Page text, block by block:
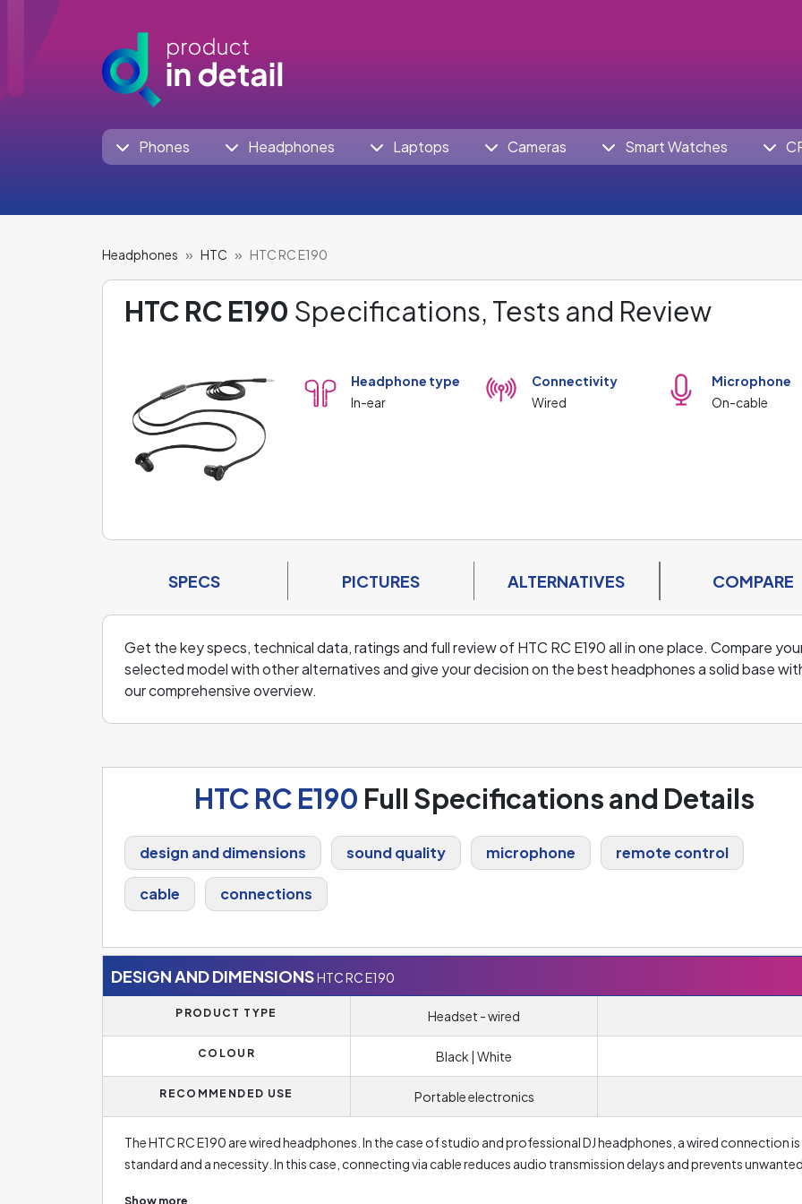
Phones Headphones Laptops Cameras Smart Watches
Headphones HTC HTC RC E190
HTC RC E190 Specifications, Tests and Review
Headphone type
In-ear
Connectivity
Wired
Microphone
On-cable
SPECS PICTURES ALTERNATIVES COMPARE
Get the key specs, technical data, ratings and full review of HTC RC E190 all in one place. Compare
selected model with other alternatives and give your decision on the best headphones a solid base
our comprehensive overview.
HTC RC E190 Full Specifications and Details
design and dimensions sound quality microphone remote control
cable connections
DESIGN AND DIMENSIONSHTC RC E190
PRODUCT TYPE Headset - wired
COLOUR Black | White
RECOMMENDED USE Portable electronics
The HTC RC E190 are wired headphones. In the case of studio and professional DJ headphones, a wired connection is
standard and a necessity. In this case, connecting via cable reduces audio transmission delays and prevents
Show more